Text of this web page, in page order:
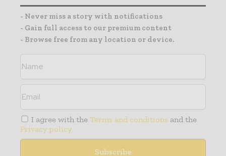
- Never miss a story with notifications
- Gain full access to our premium content
- Browse free from any location or device.
I agree with the Terms and conditions and the
Privacy policy